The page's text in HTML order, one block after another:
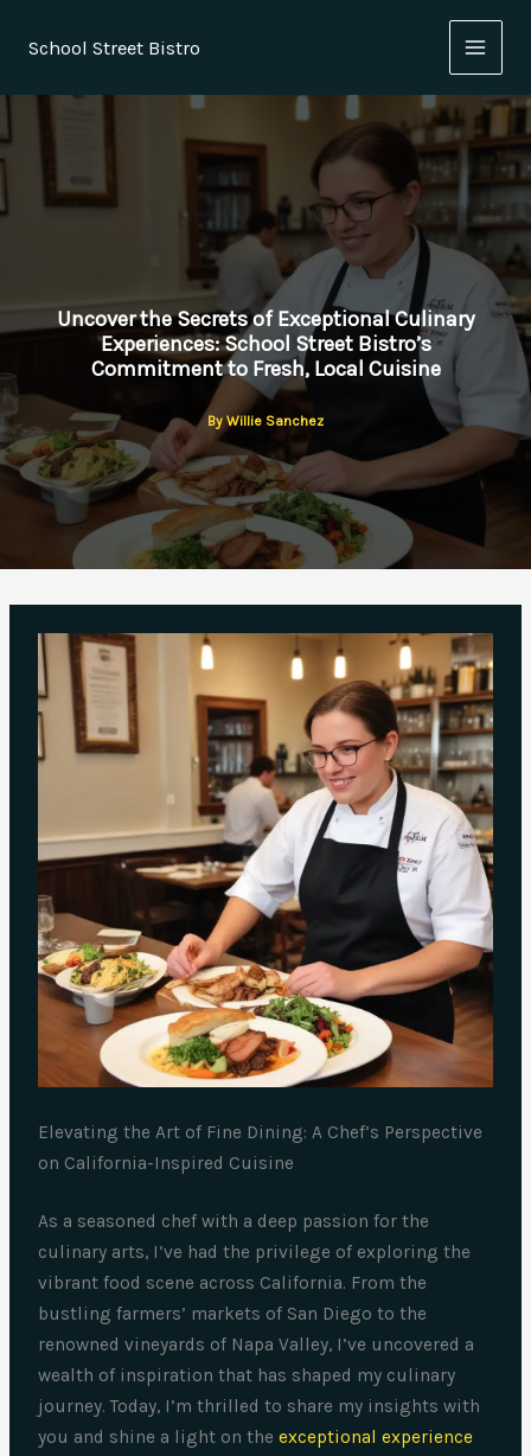
School Street Bistro
Uncover the Secrets of Exceptional Culinary
Experiences: School Street Bistro’s
Commitment to Fresh, Local Cuisine
By Willie Sanchez
Elevating the Art of Fine Dining: A Chef’s Perspective
on California-Inspired Cuisine
As a seasoned chef with a deep passion for the
culinary arts, I’ve had the privilege of exploring the
vibrant food scene across California. From the
bustling farmers’ markets of San Diego to the
renowned vineyards of Napa Valley, I’ve uncovered a
wealth of inspiration that has shaped my culinary
journey. Today, I’m thrilled to share my insights with
you and shine a light on theexceptional experience